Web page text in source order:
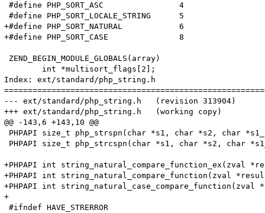
#define PHP_SORT_ASC                4
#define PHP_SORT_LOCALE_STRING      5
+#define PHP_SORT_NATURAL            6
+#define PHP_SORT_CASE               8
ZEND_BEGIN_MODULE_GLOBALS(array)
Index: ext/standard/php_string.h
--- ext/standard/php_string.h	(revision 313904)
+++ ext/standard/php_string.h	(working copy)
@@ -143,6 +143,10 @@
PHPAPI size_t php_strspn(char *s1, char *s2, char
PHPAPI size_t php_strcspn(char *s1, char *s2, char
+PHPAPI int string_natural_compare_function_ex(zval
+PHPAPI int string_natural_compare_function(zval
+PHPAPI int string_natural_case_compare_function(zval
+
#ifndef HAVE_STRERROR